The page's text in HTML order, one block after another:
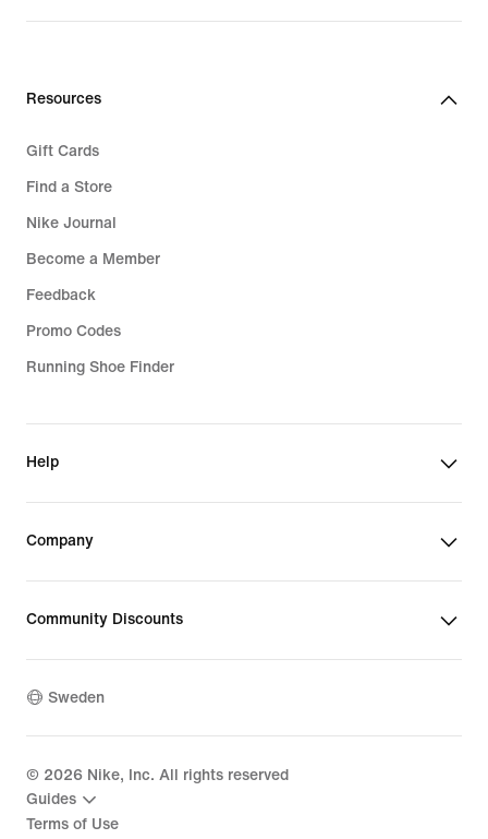
Resources
Gift Cards
Find a Store
Nike Journal
Become a Member
Feedback
Promo Codes
Running Shoe Finder
Help
Company
Community Discounts
Sweden
© 2026 Nike, Inc. All rights reserved
Guides
Terms of Use